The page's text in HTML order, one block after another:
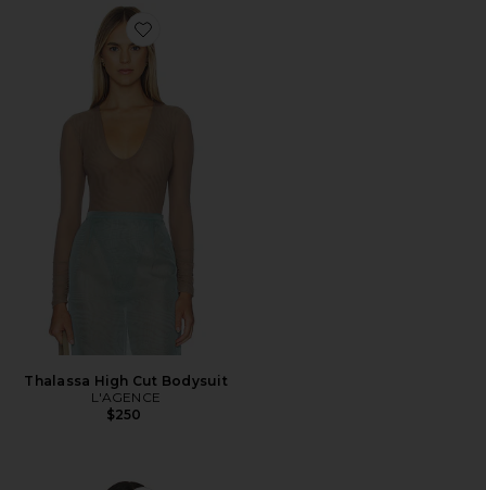
Favorite Thalassa High Cut Bodysuit
Thalassa High Cut Bodysuit
L'AGENCE
$250